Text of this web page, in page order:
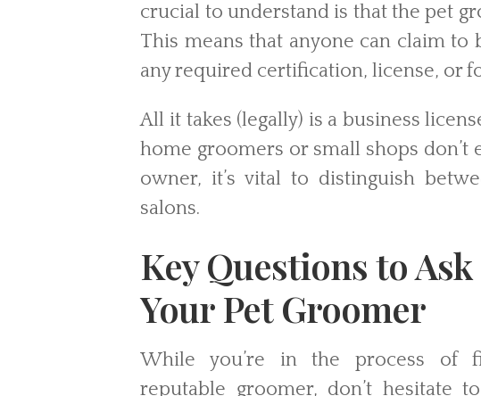
crucial to understand is that the pet
This means that anyone can claim
any required certification, license, or
All it takes (legally) is a business
home groomers or small shops don’t
owner, it’s vital to distinguish
salons.
Key Questions to Ask
Your Pet Groomer
While you’re in the process of
reputable groomer, don’t hesitate